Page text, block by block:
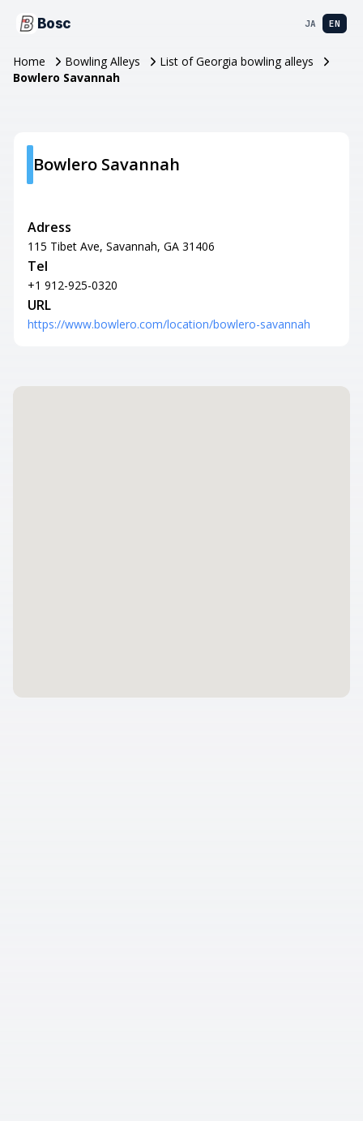
Bosc JA EN
Home Bowling Alleys
List of Georgia bowling alleys
Bowlero Savannah
Bowlero Savannah
Adress
115 Tibet Ave, Savannah, GA 31406
Tel
+1 912-925-0320
URL
https://www.bowlero.com/location/bowlero-savannah